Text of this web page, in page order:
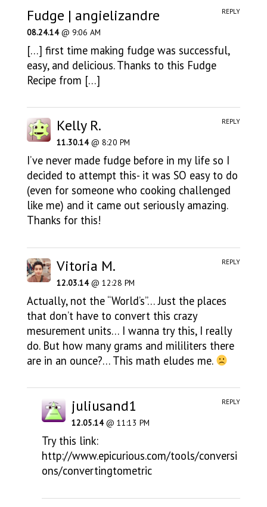
Fudge | angielizandre
08.24.14@ 9:06 AM
[…] first time making fudge was successful,
easy, and delicious. Thanks to this Fudge
Recipe from […]
REPLY
Kelly R.
11.30.14@ 8:20 PM
I’ve never made fudge before in my life so I
decided to attempt this- it was SO easy to do
(even for someone who cooking challenged
like me) and it came out seriously amazing.
Thanks for this!
REPLY
Vitoria M.
12.03.14@ 12:28 PM
Actually, not the “World’s”… Just the places
that don’t have to convert this crazy
mesurement units… I wanna try this, I really
do. But how many grams and mililiters there
are in an ounce?… This math eludes me.
REPLY
juliusand1
12.05.14@ 11:13 PM
Try this link:
http://www.epicurious.com/tools/conversi
ons/convertingtometric
REPLY